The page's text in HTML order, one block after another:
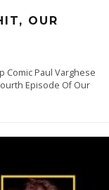
OUR
Comic Paul Varghese
Episode Of Our